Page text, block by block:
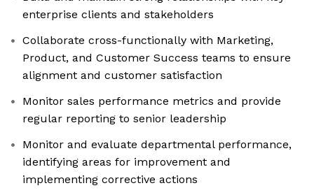
enterprise clients and stakeholders
Collaborate cross-functionally with Marketing,
Product, and Customer Success teams to ensure
alignment and customer satisfaction
Monitor sales performance metrics and provide
regular reporting to senior leadership
Monitor and evaluate departmental performance,
identifying areas for improvement and
implementing corrective actions